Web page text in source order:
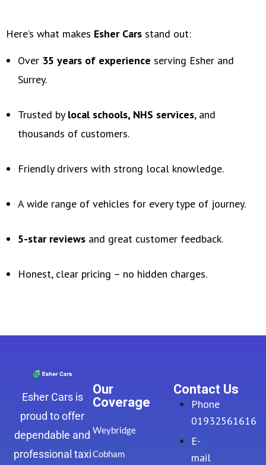
Here’s what makes Esher Cars stand out:
Over 35 years of experience serving Esher and
Surrey.
Trusted by local schools, NHS services, and
thousands of customers.
Friendly drivers with strong local knowledge.
A wide range of vehicles for every type of journey.
5-star reviews and great customer feedback.
Honest, clear pricing – no hidden charges.
Esher Cars is
proud to offer
dependable and
professional taxi
Our
Coverage
Weybridge
Cobham
Contact Us
Phone
01932561616
E-
mail